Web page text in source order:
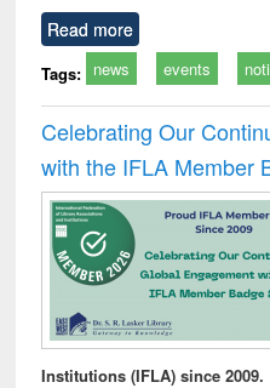
Read more
Tags: news events
Celebrating Our
with the IFLA Member
Institutions (IFLA) since 2009.